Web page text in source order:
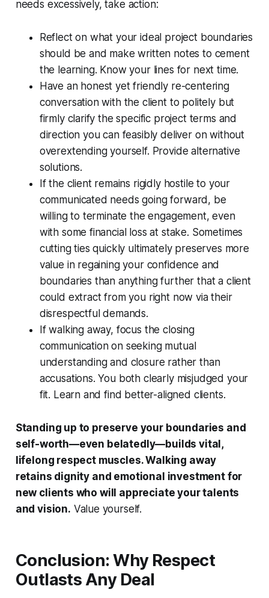
needs excessively, take action:
Reflect on what your ideal project boundaries
should be and make written notes to cement
the learning. Know your lines for next time.
Have an honest yet friendly re-centering
conversation with the client to politely but
firmly clarify the specific project terms and
direction you can feasibly deliver on without
overextending yourself. Provide alternative
solutions.
If the client remains rigidly hostile to your
communicated needs going forward, be
willing to terminate the engagement, even
with some financial loss at stake. Sometimes
cutting ties quickly ultimately preserves more
value in regaining your confidence and
boundaries than anything further that a client
could extract from you right now via their
disrespectful demands.
If walking away, focus the closing
communication on seeking mutual
understanding and closure rather than
accusations. You both clearly misjudged your
fit. Learn and find better-aligned clients.
Standing up to preserve your boundaries and
self-worth—even belatedly—builds vital,
lifelong respect muscles. Walking away
retains dignity and emotional investment for
new clients who will appreciate your talents
and vision. Value yourself.
Conclusion: Why Respect
Outlasts Any Deal